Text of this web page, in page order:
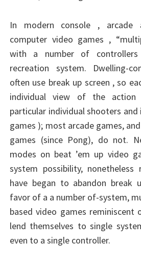
In modern console , arcade
computer video games ,
with a number of
recreation system. Dwelling-
often use break up screen , so
individual view of the action
particular individual shooters and
games ); most arcade games,
games (since Pong), do not.
modes on beat ’em up video
system possibility, nonetheless
have began to abandon break
favor of a a number of-system,
based video games reminiscent
lend themselves to single
even to a single controller.